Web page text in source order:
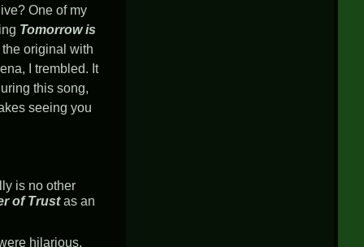
One of my
Tomorrow is
original with
I trembled. It
this song,
seeing you
is no other
of Trustas an
hilarious.